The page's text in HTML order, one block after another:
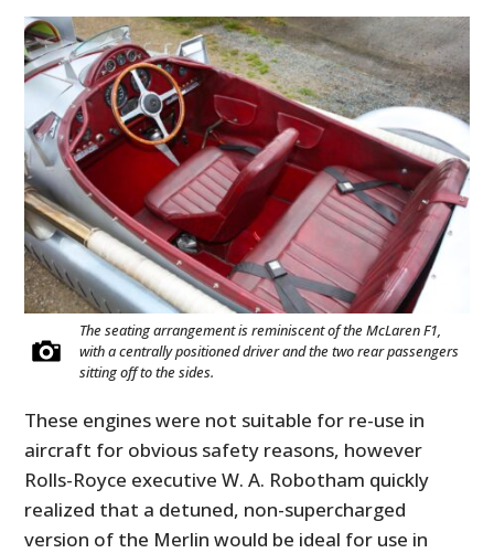
The seating arrangement is reminiscent of the McLaren F1,
with a centrally positioned driver and the two rear passengers
sitting off to the sides.
These engines were not suitable for re-use in
aircraft for obvious safety reasons, however
Rolls-Royce executive W. A. Robotham quickly
realized that a detuned, non-supercharged
version of the Merlin would be ideal for use in